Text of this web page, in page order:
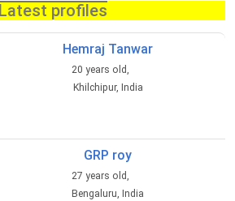
Latest profiles
Hemraj Tanwar
20 years old,
Khilchipur, India
GRP roy
27 years old,
Bengaluru, India